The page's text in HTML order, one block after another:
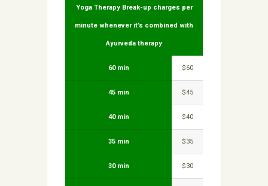
Yoga Therapy Break-up charges per
minute whenever it’s combined with
Ayurveda therapy
60 min $60
45 min $45
40 min $40
35 min $35
30 min $30